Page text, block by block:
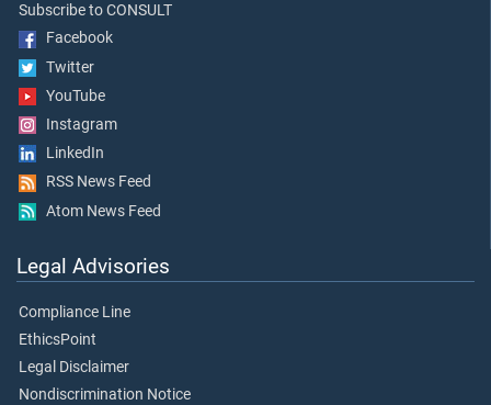
Subscribe to CONSULT
Facebook
Twitter
YouTube
Instagram
LinkedIn
RSS News Feed
Atom News Feed
Legal Advisories
Compliance Line
EthicsPoint
Legal Disclaimer
Nondiscrimination Notice